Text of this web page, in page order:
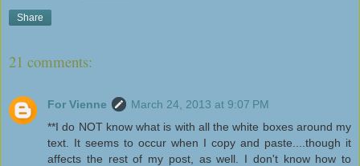
Share
21 comments:
For Vienne
March 24, 2013 at 9:07 PM
**I do NOT know what is with all the white boxes around my
text. It seems to occur when I copy and paste....though it
affects the rest of my post, as well. I don't know how to